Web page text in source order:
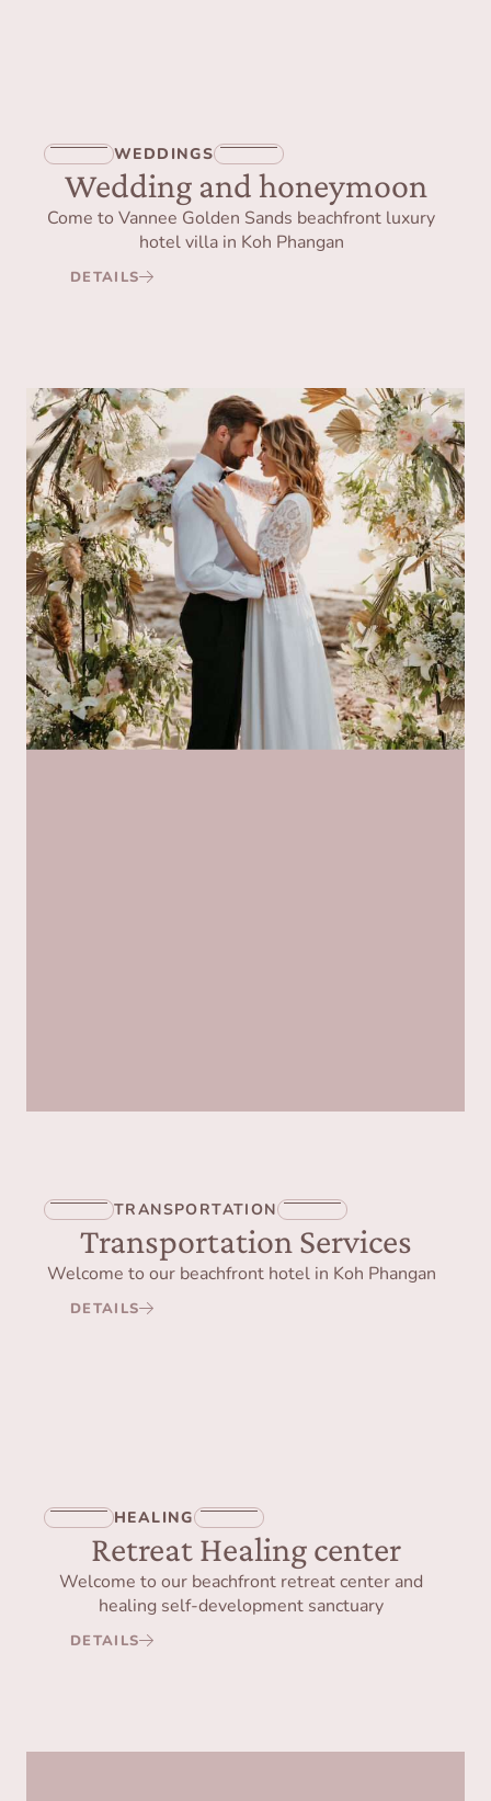
WEDDINGS
Wedding and honeymoon
Come to Vannee Golden Sands beachfront luxury
hotel villa in Koh Phangan
DETAILS
TRANSPORTATION
Transportation Services
Welcome to our beachfront hotel in Koh Phangan
DETAILS
HEALING
Retreat Healing center
Welcome to our beachfront retreat center and
healing self-development sanctuary
DETAILS